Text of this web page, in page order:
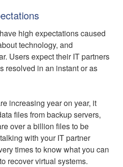
high expectations caused
technology, and
Users expect their IT partners
resolved in an instant or as
increasing year on year, it
files from backup servers,
over a billion files to be
with your IT partner
times to know what you can
recover virtual systems.